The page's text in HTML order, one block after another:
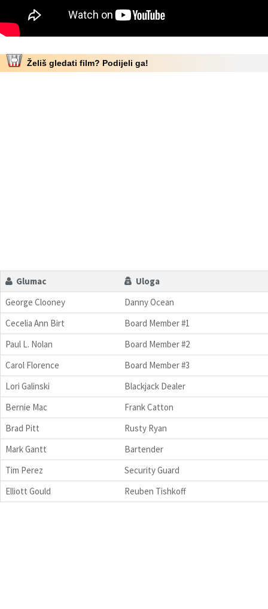
Želiš gledati film? Podijeli ga!
Glumac
Uloga
George Clooney
Danny Ocean
Cecelia Ann Birt
Board Member #1
Paul L. Nolan
Board Member #2
Carol Florence
Board Member #3
Lori Galinski
Blackjack Dealer
Bernie Mac
Frank Catton
Brad Pitt
Rusty Ryan
Mark Gantt
Bartender
Tim Perez
Security Guard
Elliott Gould
Reuben Tishkoff